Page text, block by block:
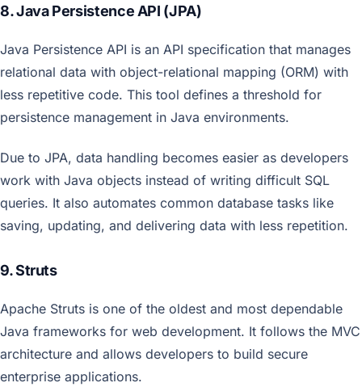
8. Java Persistence API (JPA)
Java Persistence API is an API specification that manages
relational data with object-relational mapping (ORM) with
less repetitive code. This tool defines a threshold for
persistence management in Java environments.
Due to JPA, data handling becomes easier as developers
work with Java objects instead of writing difficult SQL
queries. It also automates common database tasks like
saving, updating, and delivering data with less repetition.
9. Struts
Apache Struts is one of the oldest and most dependable
Java frameworks for web development. It follows the MVC
architecture and allows developers to build secure
enterprise applications.